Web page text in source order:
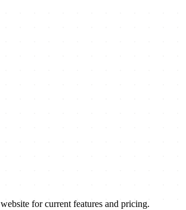
for current features and pricing.